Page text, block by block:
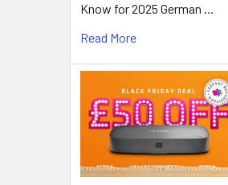
Know for 2025 German …
Read More